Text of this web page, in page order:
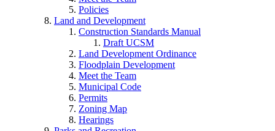
Policies
Land and Development
Construction Standards Manual
Draft UCSM
Land Development Ordinance
Floodplain Development
Meet the Team
Municipal Code
Permits
Zoning Map
Hearings